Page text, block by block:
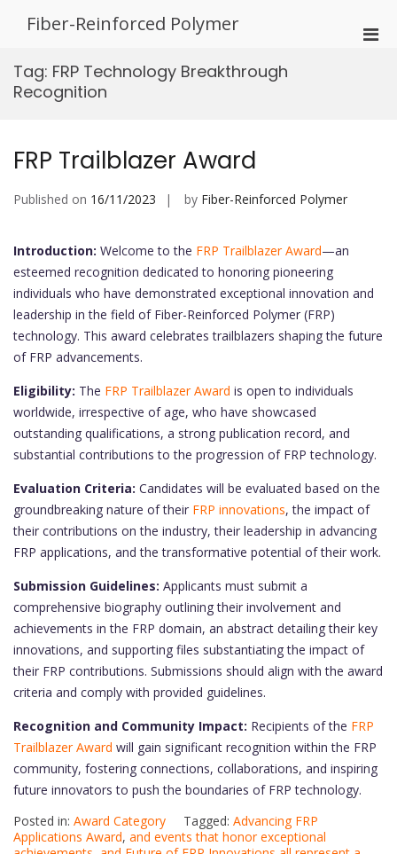
Fiber-Reinforced Polymer
Tag: FRP Technology Breakthrough
Recognition
FRP Trailblazer Award
Published on 16/11/2023 by Fiber-Reinforced Polymer
Introduction: Welcome to the FRP Trailblazer Award—an
esteemed recognition dedicated to honoring pioneering
individuals who have demonstrated exceptional innovation and
leadership in the field of Fiber-Reinforced Polymer (FRP)
technology. This award celebrates trailblazers shaping the future
of FRP advancements.
Eligibility: The FRP Trailblazer Award is open to individuals
worldwide, irrespective of age, who have showcased
outstanding qualifications, a strong publication record, and
substantial contributions to the progression of FRP technology.
Evaluation Criteria: Candidates will be evaluated based on the
groundbreaking nature of their FRP innovations, the impact of
their contributions on the industry, their leadership in advancing
FRP applications, and the transformative potential of their work.
Submission Guidelines: Applicants must submit a
comprehensive biography outlining their involvement and
achievements in the FRP domain, an abstract detailing their key
innovations, and supporting files substantiating the impact of
their FRP contributions. Submissions should align with the award
criteria and comply with provided guidelines.
Recognition and Community Impact: Recipients of the FRP
Trailblazer Award will gain significant recognition within the FRP
community, fostering connections, collaborations, and inspiring
future innovators to push the boundaries of FRP technology.
Posted in: Award Category Tagged: Advancing FRP
Applications Award, and events that honor exceptional